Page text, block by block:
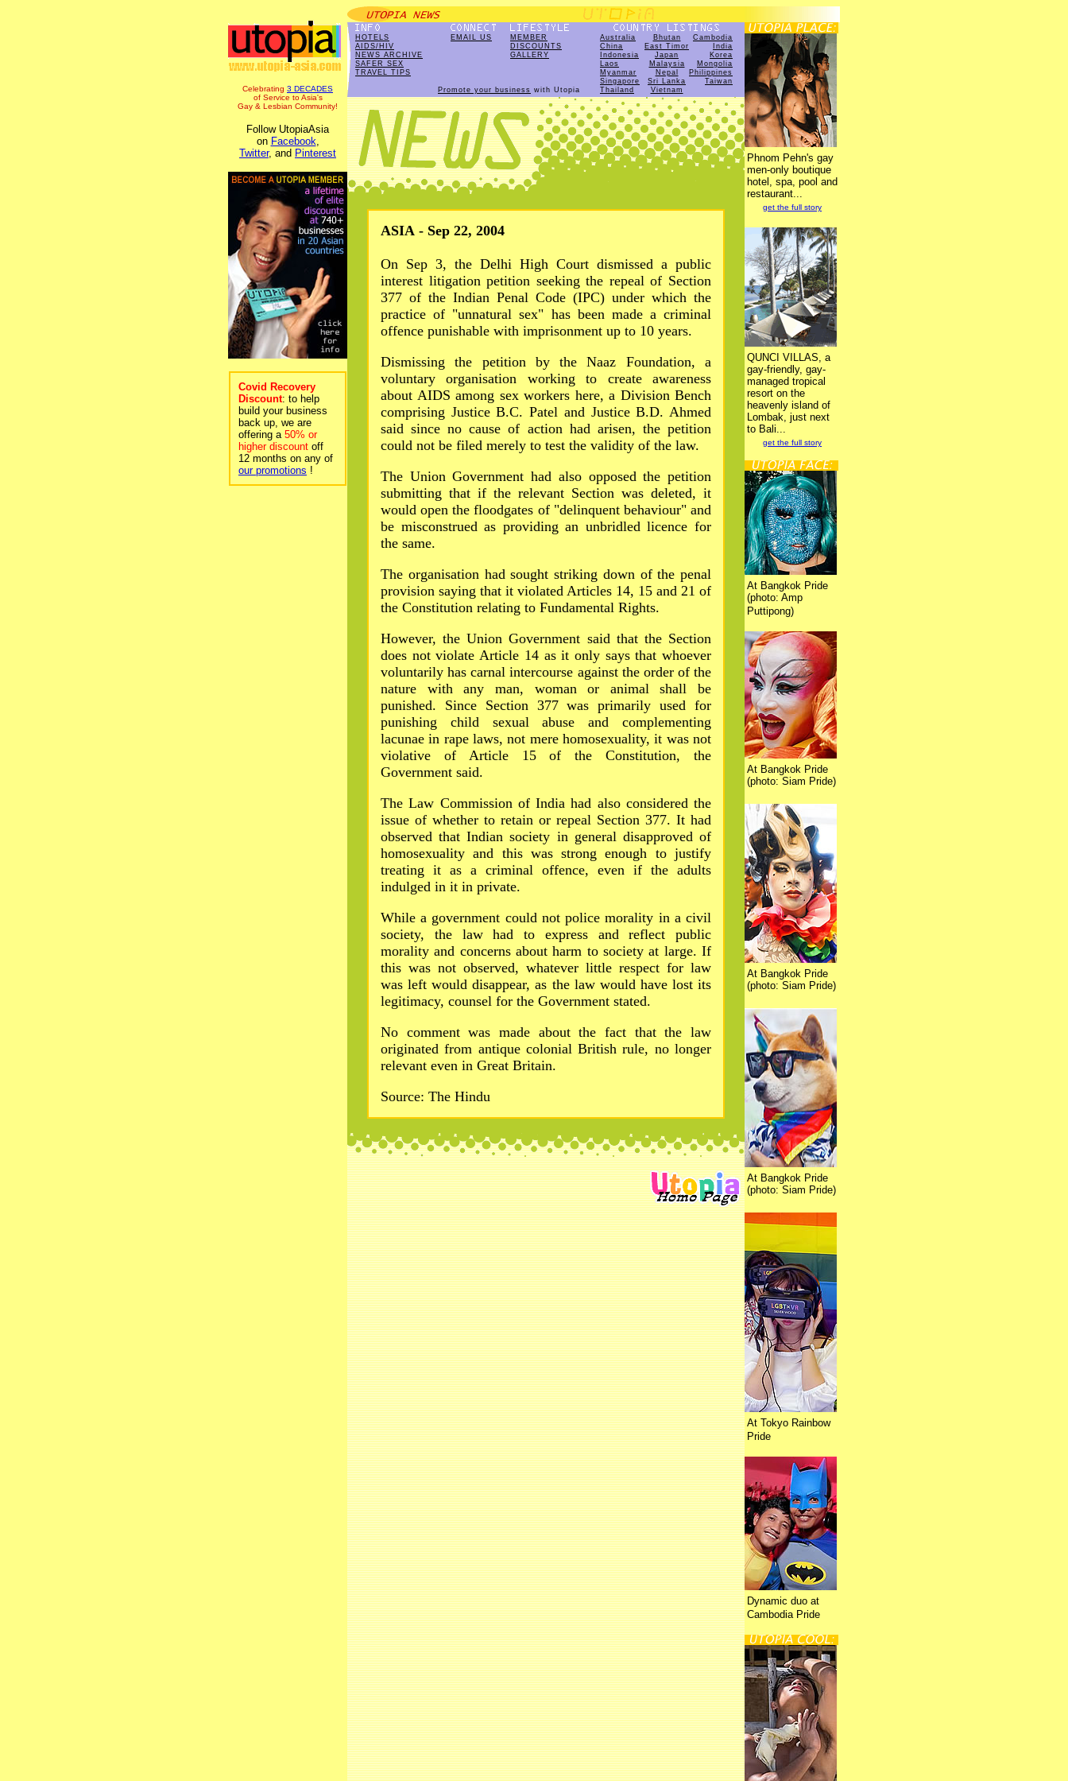
Celebrating 3 DECADES
of Service to Asia's
Gay & Lesbian Community!
Follow UtopiaAsia
on Facebook,
Twitter, and Pinterest
Covid Recovery
Discount: to help
build your business
back up, we are
offering a 50% or
higher discount off
12 months on any of
our promotions !
HOTELS
AIDS/HIV
NEWS ARCHIVE
SAFER SEX
TRAVEL TIPS
EMAIL US
MEMBER
DISCOUNTS
GALLERY
Promote your business with Utopia
Australia Bhutan
Cambodia
China
East Timor
India
Indonesia
Japan
Korea
Laos
Malaysia
Mongolia
Myanmar
Nepal
Philippines
Singapore
Sri Lanka
Taiwan
Thailand
Vietnam
ASIA - Sep 22, 2004
On Sep 3, the Delhi High Court dismissed a public
interest litigation petition seeking the repeal of Section
377 of the Indian Penal Code (IPC) under which the
practice of "unnatural sex" has been made a criminal
offence punishable with imprisonment up to 10 years.
Dismissing the petition by the Naaz Foundation, a
voluntary organisation working to create awareness
about AIDS among sex workers here, a Division Bench
comprising Justice B.C. Patel and Justice B.D. Ahmed
said since no cause of action had arisen, the petition
could not be filed merely to test the validity of the law.
The Union Government had also opposed the petition
submitting that if the relevant Section was deleted, it
would open the floodgates of "delinquent behaviour" and
be misconstrued as providing an unbridled licence for
the same.
The organisation had sought striking down of the penal
provision saying that it violated Articles 14, 15 and 21 of
the Constitution relating to Fundamental Rights.
However, the Union Government said that the Section
does not violate Article 14 as it only says that whoever
voluntarily has carnal intercourse against the order of the
nature with any man, woman or animal shall be
punished. Since Section 377 was primarily used for
punishing child sexual abuse and complementing
lacunae in rape laws, not mere homosexuality, it was not
violative of Article 15 of the Constitution, the
Government said.
The Law Commission of India had also considered the
issue of whether to retain or repeal Section 377. It had
observed that Indian society in general disapproved of
homosexuality and this was strong enough to justify
treating it as a criminal offence, even if the adults
indulged in it in private.
While a government could not police morality in a civil
society, the law had to express and reflect public
morality and concerns about harm to society at large. If
this was not observed, whatever little respect for law
was left would disappear, as the law would have lost its
legitimacy, counsel for the Government stated.
No comment was made about the fact that the law
originated from antique colonial British rule, no longer
relevant even in Great Britain.
Source: The Hindu
Phnom Pehn's gay
men-only boutique
hotel, spa, pool and
restaurant...
get the full story
QUNCI VILLAS, a
gay-friendly, gay-
managed tropical
resort on the
heavenly island of
Lombak, just next
to Bali...
get the full story
At Bangkok Pride
(photo: Amp
Puttipong)
At Bangkok Pride
(photo: Siam Pride)
At Bangkok Pride
(photo: Siam Pride)
At Bangkok Pride
(photo: Siam Pride)
At Tokyo Rainbow
Pride
Dynamic duo at
Cambodia Pride